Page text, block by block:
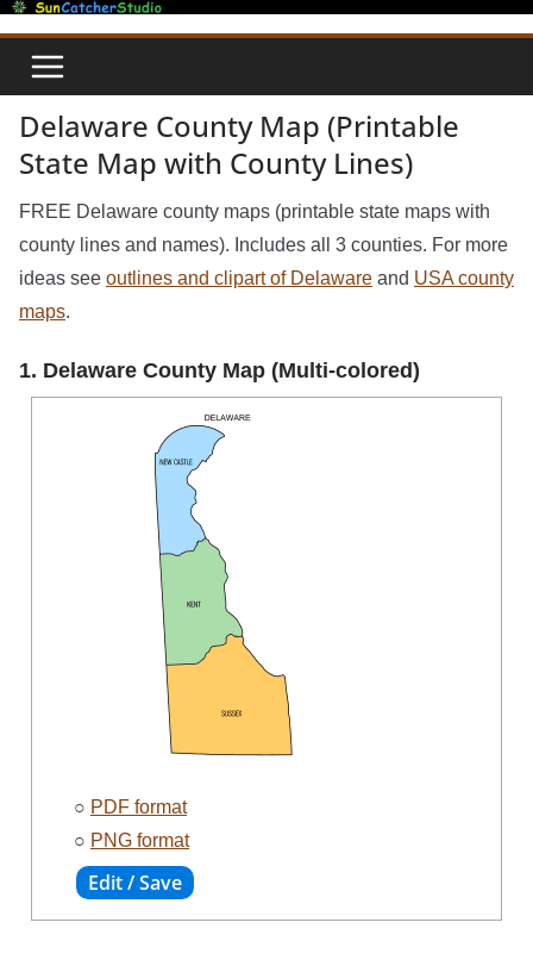
Skip
content
Delaware County Map (Printable
State Map with County Lines)
FREE Delaware county maps (printable state maps with
county lines and names). Includes all 3 counties. For more
ideas see outlines and clipart of Delaware and USA county
maps.
1. Delaware County Map (Multi-colored)
○ PDF format
○ PNG format